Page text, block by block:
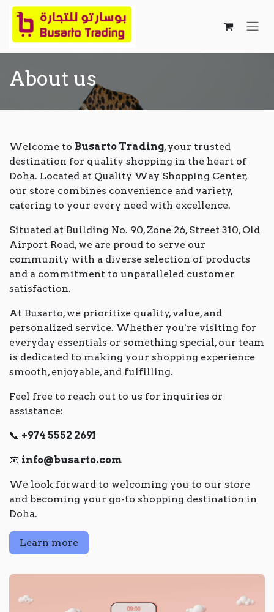
Skip to Content
About us
Welcome to Busarto Trading, your trusted
destination for quality shopping in the heart of
Doha. Located at Quality Way Shopping Center,
our store combines convenience and variety,
catering to your every need with excellence.
Situated at Building No. 90, Zone 26, Street 310, Old
Airport Road, we are proud to serve our
community with a diverse selection of products
and a commitment to unparalleled customer
satisfaction.
At Busarto, we prioritize quality, value, and
personalized service. Whether you're visiting for
everyday essentials or something special, our team
is dedicated to making your shopping experience
smooth, enjoyable, and fulfilling.
Feel free to reach out to us for inquiries or
assistance:
📞 +974 5552 2691
📧 info@busarto.com
We look forward to welcoming you to our store
and becoming your go-to shopping destination in
Doha.
Learn more